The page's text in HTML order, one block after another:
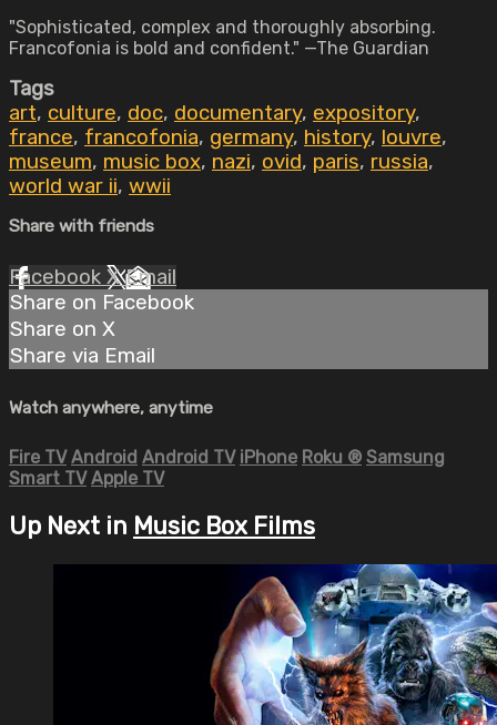
"Sophisticated, complex and thoroughly absorbing.
Francofonia is bold and confident." —The Guardian
Tags
art, culture, doc, documentary, expository,
france, francofonia, germany, history, louvre,
museum, music box, nazi, ovid, paris, russia,
world war ii, wwii
Share with friends
Facebook XEmail
Share on Facebook
Share on X
Share via Email
Watch anywhere, anytime
Fire TV Android Android TV iPhone Roku ® Samsung
Smart TV Apple TV
Up Next in Music Box Films